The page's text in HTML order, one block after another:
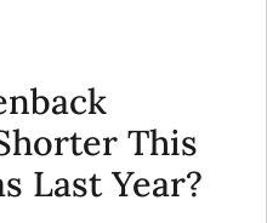
This
Last Year?